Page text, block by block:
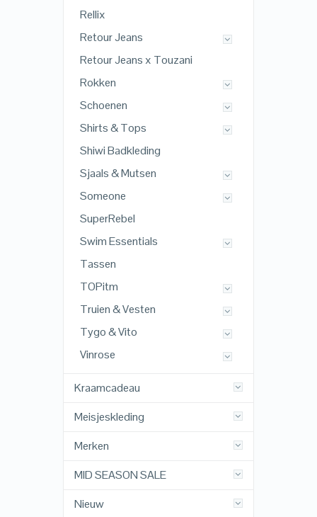
Rellix
Retour Jeans
Retour Jeans x Touzani
Rokken
Schoenen
Shirts & Tops
Shiwi Badkleding
Sjaals & Mutsen
Someone
SuperRebel
Swim Essentials
Tassen
TOPitm
Truien & Vesten
Tygo & Vito
Vinrose
Kraamcadeau
Meisjeskleding
Merken
MID SEASON SALE
Nieuw